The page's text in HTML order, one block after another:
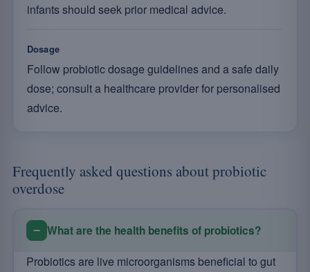
infants should seek prior medical advice.
Dosage
Follow probiotic dosage guidelines and a safe daily
dose; consult a healthcare provider for personalised
advice.
Frequently asked questions about probiotic
overdose
What are the health benefits of probiotics?
Probiotics are live microorganisms beneficial to gut